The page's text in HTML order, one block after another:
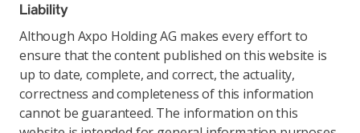
Liability
Although Axpo Holding AG makes every effort to
ensure that the content published on this website is
up to date, complete, and correct, the actuality,
correctness and completeness of this information
cannot be guaranteed. The information on this